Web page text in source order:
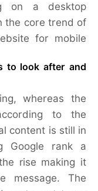
on a desktop
the core trend of
for mobile
to look after and
whereas the
to the
content is still in
Google rank a
rise making it
The